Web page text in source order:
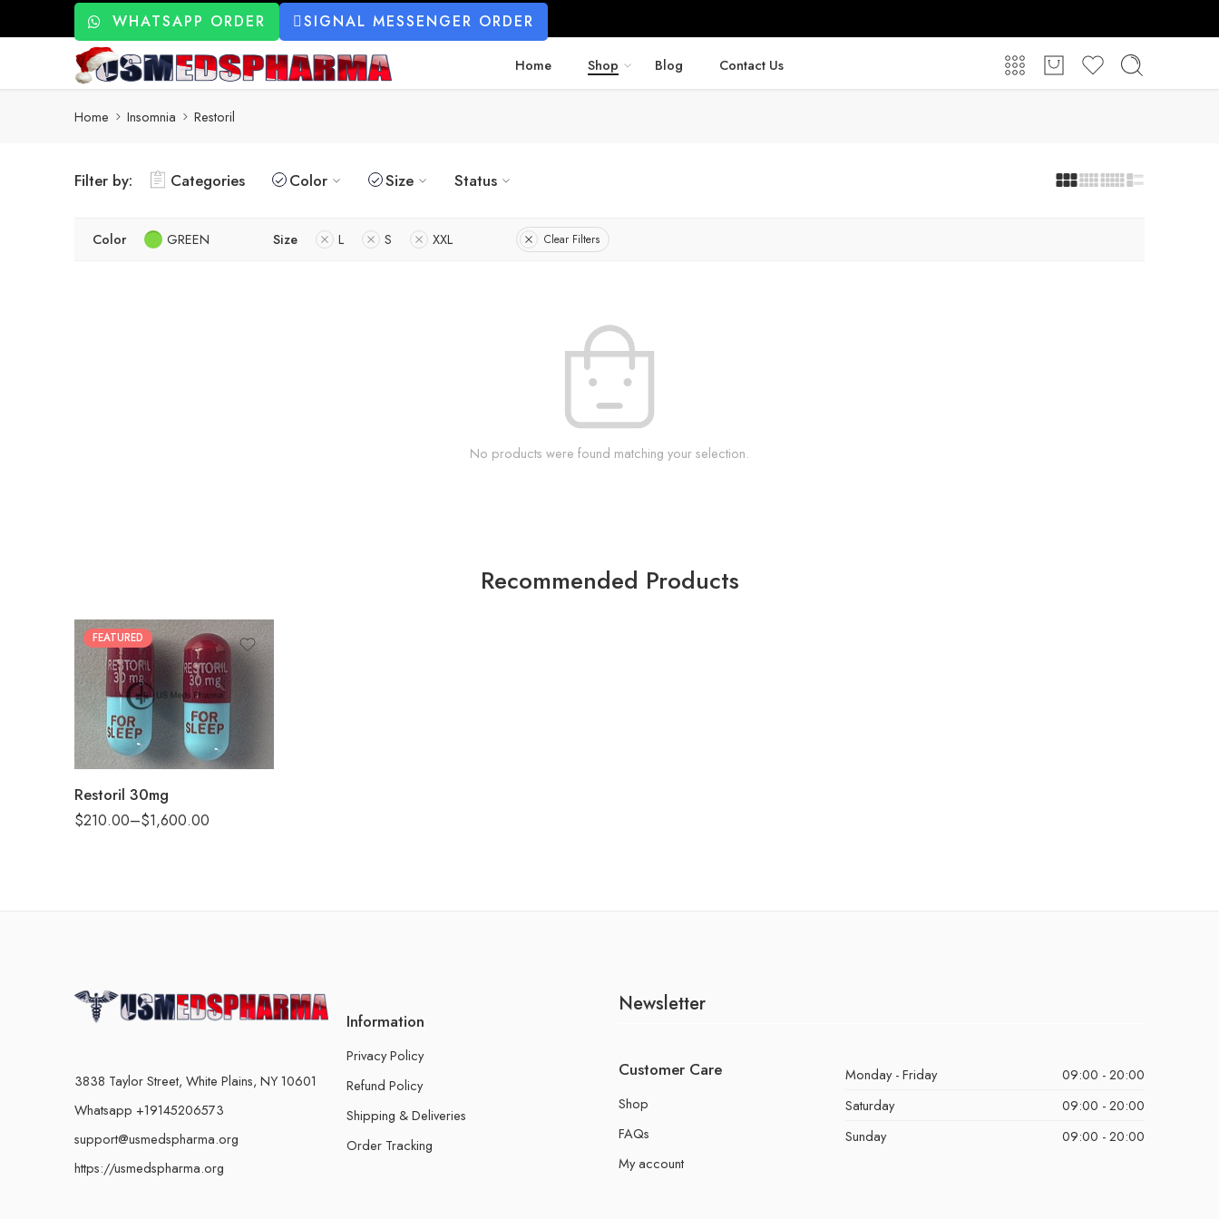
WHATSAPP ORDER SIGNAL MESSENGER ORDER
Home Shop Blog Contact Us
Home Insomnia Restoril
Filter by: Categories Color Size Status
Color GREEN Size L S XXL Clear Filters
No products were found matching your selection.
Recommended Products
FEATURED
Restoril 30mg
$210.00–$1,600.00
30
60
90
180
3838 Taylor Street, White Plains, NY 10601
Whatsapp +19145206573
support@usmedspharma.org
https://usmedspharma.org
Information
Privacy Policy
Refund Policy
Shipping & Deliveries
Order Tracking
Newsletter
Customer Care
Shop
FAQs
My account
Monday - Friday
09:00 - 20:00
Saturday
09:00 - 20:00
Sunday
09:00 - 20:00